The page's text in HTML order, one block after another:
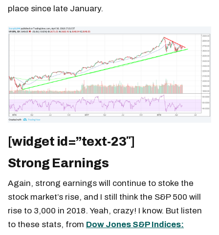
place since late January.
[widget id=”text-23″]
Strong Earnings
Again, strong earnings will continue to stoke the
stock market’s rise, and I still think the S&P 500 will
rise to 3,000 in 2018. Yeah, crazy! I know. But listen
to these stats, from Dow Jones S&P Indices: